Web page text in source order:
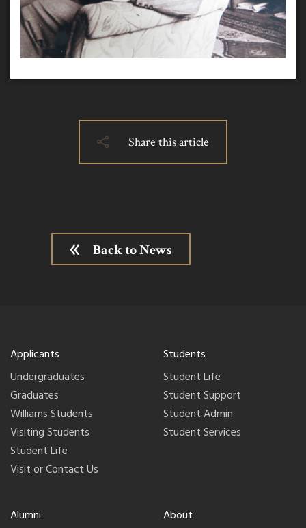
Share this article
Back to News
Applicants
Undergraduates
Graduates
Williams Students
Visiting Students
Student Life
Visit or Contact Us
Students
Student Life
Student Support
Student Admin
Student Services
Alumni
About